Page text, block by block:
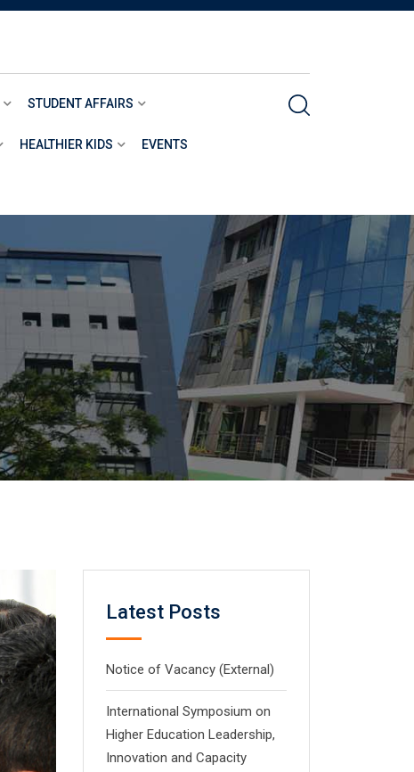
STUDENT AFFAIRS
HEALTHIER KIDS EVENTS
Latest Posts
Notice of Vacancy (External)
International Symposium on
Higher Education Leadership,
Innovation and Capacity